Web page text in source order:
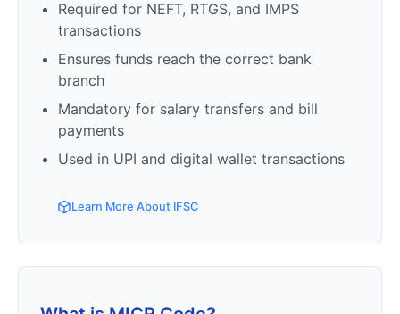
Required for NEFT, RTGS, and IMPS
transactions
Ensures funds reach the correct bank
branch
Mandatory for salary transfers and bill
payments
Used in UPI and digital wallet transactions
Learn More About IFSC